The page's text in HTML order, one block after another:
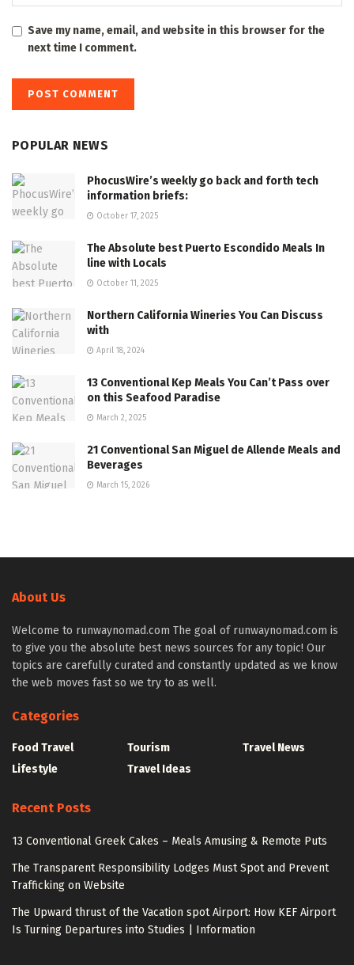
Save my name, email, and website in this browser for the
next time I comment.
POPULAR NEWS
PhocusWire’s weekly go back and forth tech
information briefs:
October 17, 2025
The Absolute best Puerto Escondido Meals In
line with Locals
October 11, 2025
Northern California Wineries You Can Discuss
with
April 18, 2024
13 Conventional Kep Meals You Can’t Pass over
on this Seafood Paradise
March 2, 2025
21 Conventional San Miguel de Allende Meals and
Beverages
March 15, 2026
About Us
Welcome to runwaynomad.com The goal of runwaynomad.com is
to give you the absolute best news sources for any topic! Our
topics are carefully curated and constantly updated as we know
the web moves fast so we try to as well.
Categories
Food Travel
Lifestyle
Tourism
Travel Ideas
Travel News
Recent Posts
13 Conventional Greek Cakes – Meals Amusing & Remote Puts
The Transparent Responsibility Lodges Must Spot and Prevent
Trafficking on Website
The Upward thrust of the Vacation spot Airport: How KEF Airport
Is Turning Departures into Studies | Information